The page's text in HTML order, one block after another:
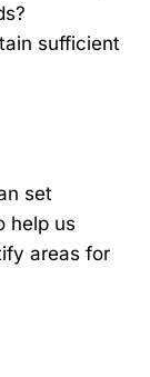
sufficient
set
help us
areas for